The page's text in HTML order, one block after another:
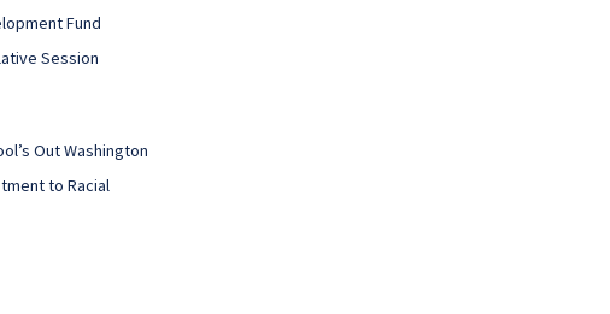
Fund
Session
Out Washington
to Racial